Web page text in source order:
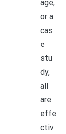
age,
or a
cas
e
stu
dy,
all
are
effe
ctiv